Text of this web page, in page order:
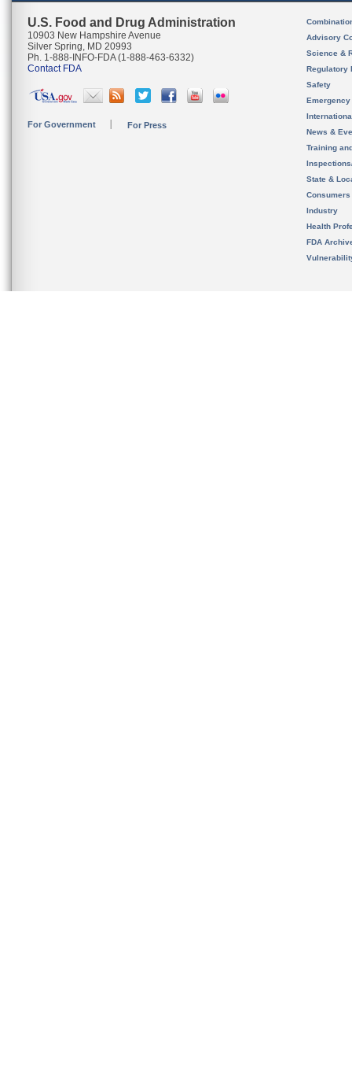
U.S. Food and Drug Administration
10903 New Hampshire Avenue
Silver Spring, MD 20993
Ph. 1-888-INFO-FDA (1-888-463-6332)
Contact FDA
For Government For Press
Advisory
Science &
Regulatory
Safety
News &
Training
State &
Consumers
Industry
Health
FDA